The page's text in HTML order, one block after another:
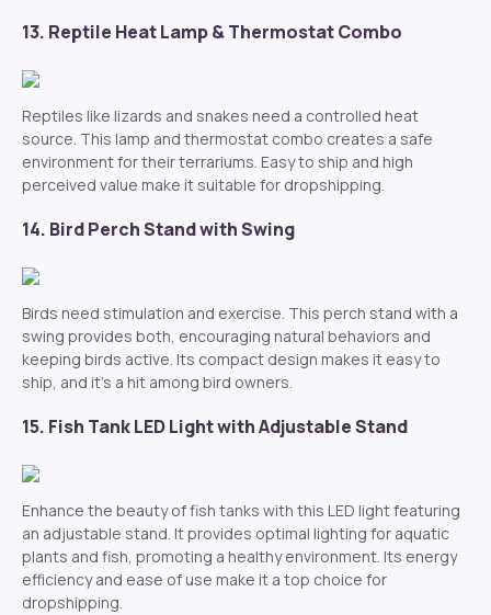
13. Reptile Heat Lamp & Thermostat Combo
Reptiles like lizards and snakes need a controlled heat
source. This lamp and thermostat combo creates a safe
environment for their terrariums. Easy to ship and high
perceived value make it suitable for dropshipping.
14. Bird Perch Stand with Swing
Birds need stimulation and exercise. This perch stand with a
swing provides both, encouraging natural behaviors and
keeping birds active. Its compact design makes it easy to
ship, and it’s a hit among bird owners.
15. Fish Tank LED Light with Adjustable Stand
Enhance the beauty of fish tanks with this LED light featuring
an adjustable stand. It provides optimal lighting for aquatic
plants and fish, promoting a healthy environment. Its energy
efficiency and ease of use make it a top choice for
dropshipping.